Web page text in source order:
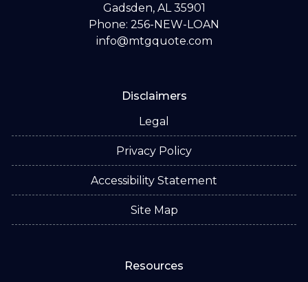
Gadsden, AL 35901
Phone: 256-NEW-LOAN
info@mtgquote.com
Disclaimers
Legal
Privacy Policy
Accessibility Statement
Site Map
Resources